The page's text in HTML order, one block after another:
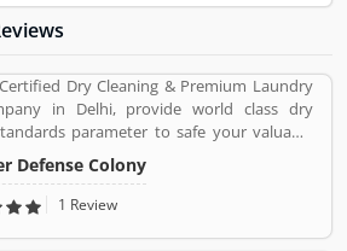
Dry Cleaning & Premium Laundry
in Delhi, provide world class dry
parameter to safe your valuable
with proper way.
Defense Colony
1 Review